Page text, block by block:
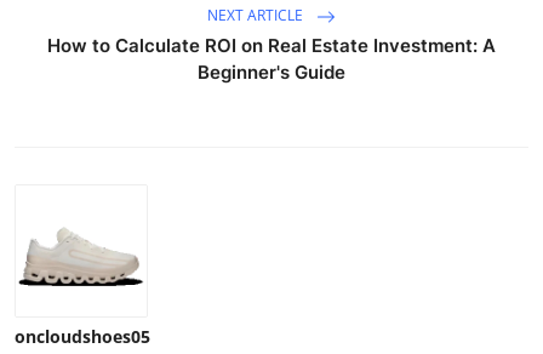
NEXT ARTICLE
How to Calculate ROI on Real Estate Investment: A
Beginner's Guide
oncloudshoes05